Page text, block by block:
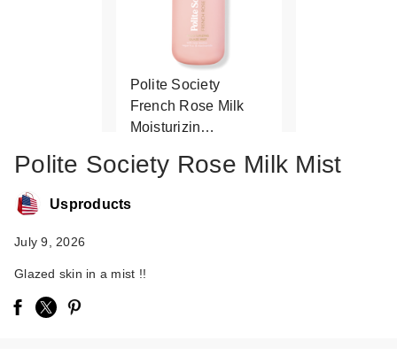
Polite Society
French Rose Milk
Moisturizin…
Polite Society Rose Milk Mist
Usproducts
July 9, 2026
Glazed skin in a mist !!